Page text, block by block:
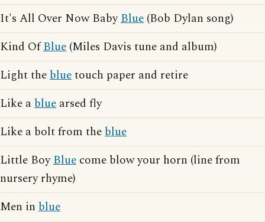
It's All Over Now BabyBlue (Bob Dylan song)
Kind OfBlue (Miles Davis tune and album)
Light thebluetouch paper and retire
Like ablue arsed fly
Like a bolt from theblue
Little BoyBlue come blow your horn (line from
nursery rhyme)
Men in blue